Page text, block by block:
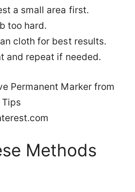
a small area first.
too hard.
cloth for best results.
and repeat if needed.
Methods